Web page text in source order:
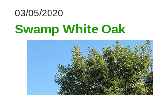
03/05/2020
Swamp White Oak